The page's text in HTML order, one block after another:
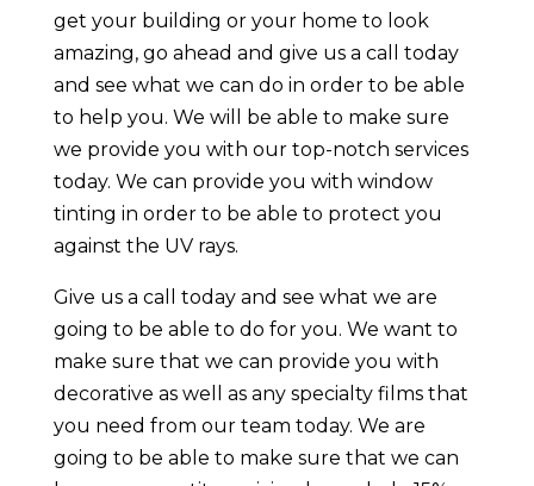
get your building or your home to look
amazing, go ahead and give us a call today
and see what we can do in order to be able
to help you. We will be able to make sure
we provide you with our top-notch services
today. We can provide you with window
tinting in order to be able to protect you
against the UV rays.
Give us a call today and see what we are
going to be able to do for you. We want to
make sure that we can provide you with
decorative as well as any specialty films that
you need from our team today. We are
going to be able to make sure that we can